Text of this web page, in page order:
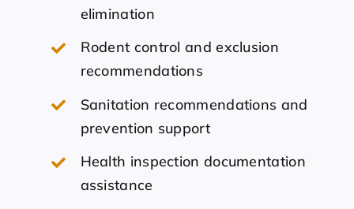
elimination
Rodent control and exclusion
recommendations
Sanitation recommendations and
prevention support
Health inspection documentation
assistance